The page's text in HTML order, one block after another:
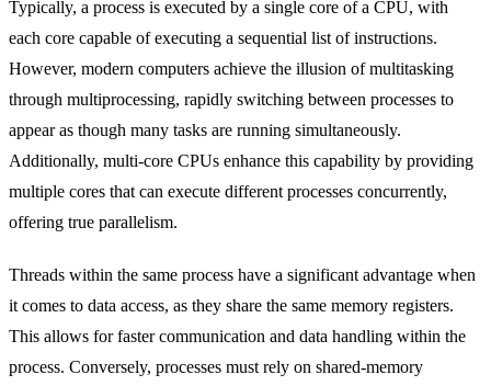
Typically, a process is executed by a single core of a CPU, with
each core capable of executing a sequential list of instructions.
However, modern computers achieve the illusion of multitasking
through multiprocessing, rapidly switching between processes to
appear as though many tasks are running simultaneously.
Additionally, multi-core CPUs enhance this capability by providing
multiple cores that can execute different processes concurrently,
offering true parallelism.
Threads within the same process have a significant advantage when
it comes to data access, as they share the same memory registers.
This allows for faster communication and data handling within the
process. Conversely, processes must rely on shared-memory